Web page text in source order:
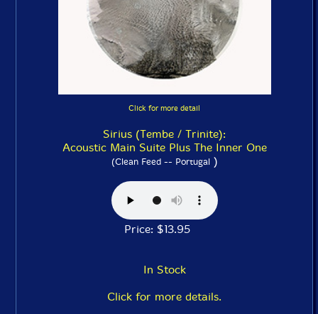
Click for more detail
Sirius (Tembe / Trinite):
Acoustic Main Suite Plus The Inner One
(Clean Feed -- Portugal)
Price: $13.95
In Stock
Click for more details.